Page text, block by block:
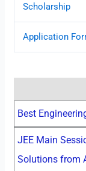
Scholarship
Application
Best
JEE Main
Solutions from